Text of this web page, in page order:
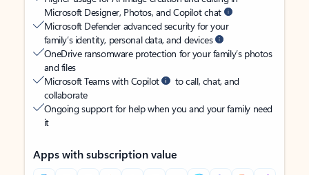
Microsoft Designer, Photos, and Copilot chat
Microsoft Defender advanced security for your
family’s identity, personal data, and devices
OneDrive ransomware protection for your family’s photos
and files
Microsoft Teams with Copilot
to call, chat, and
collaborate
Ongoing support for help when you and your family need
it
Apps with subscription value